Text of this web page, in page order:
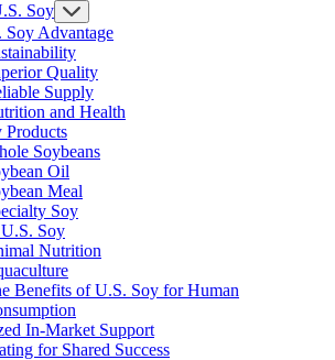
Soy
Soy Advantage
Quality
Supply
and Health
Products
Soybeans
Oil
Meal
Soy
Soy
Nutrition
Benefits of U.S. Soy for Human
In-Market Support
for Shared Success